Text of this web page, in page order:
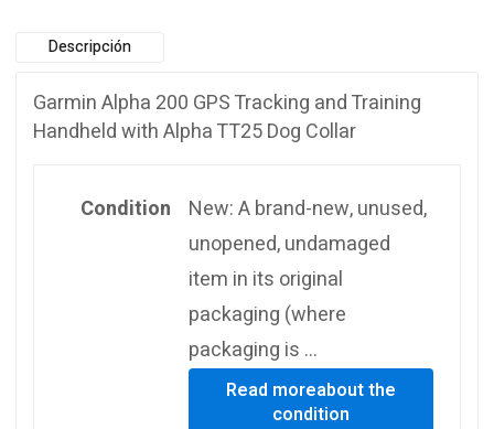
Descripción
Garmin Alpha 200 GPS Tracking and Training
Handheld with Alpha TT25 Dog Collar
Condition
New: A brand-new, unused,
unopened, undamaged
item in its original
packaging (where
packaging is …
Read moreabout the
condition